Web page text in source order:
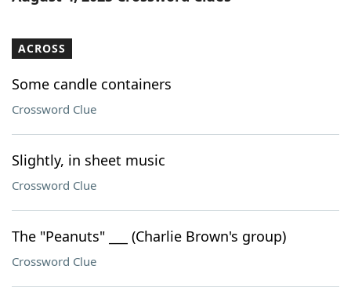
Our Brands
ACROSS
Some candle containers
Crossword Clue
Slightly, in sheet music
Crossword Clue
The "Peanuts" ___ (Charlie Brown's group)
Crossword Clue